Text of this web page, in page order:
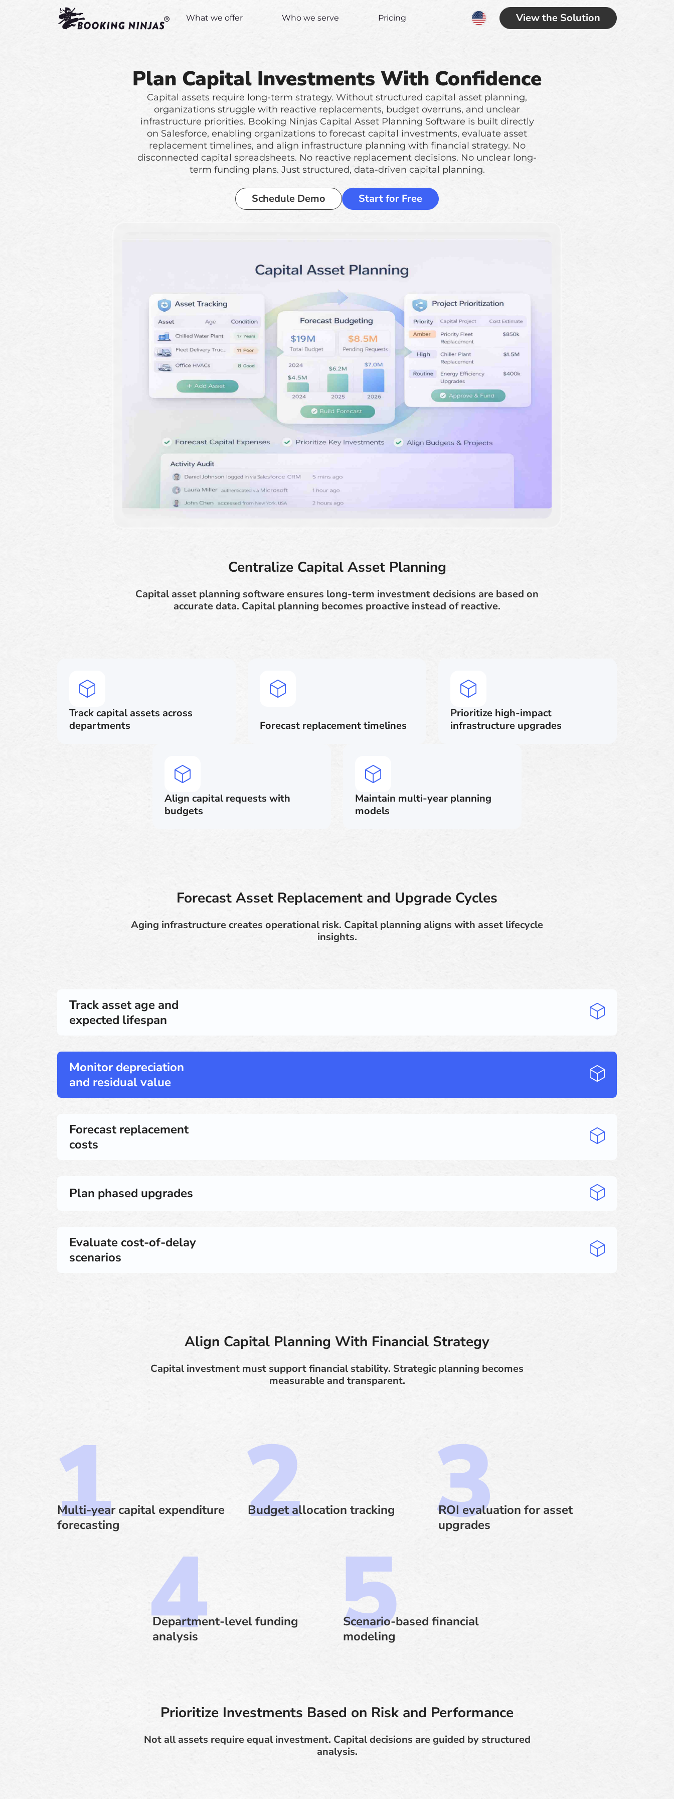
View the Solution
What we offer Who we serve Pricing
Plan Capital Investments With Confidence
Capital assets require long-term strategy. Without structured capital asset planning,
organizations struggle with reactive replacements, budget overruns, and unclear
infrastructure priorities. Booking Ninjas Capital Asset Planning Software is built directly
on Salesforce, enabling organizations to forecast capital investments, evaluate asset
replacement timelines, and align infrastructure planning with financial strategy. No
disconnected capital spreadsheets. No reactive replacement decisions. No unclear long-
term funding plans. Just structured, data-driven capital planning.
Schedule Demo Start for Free
Centralize Capital Asset Planning
Capital asset planning software ensures long-term investment decisions are based on
accurate data. Capital planning becomes proactive instead of reactive.
Track capital assets across
departments
Forecast replacement timelines
Prioritize high-impact
infrastructure upgrades
Align capital requests with
budgets
Maintain multi-year planning
models
Forecast Asset Replacement and Upgrade Cycles
Aging infrastructure creates operational risk. Capital planning aligns with asset lifecycle
insights.
Track asset age and
expected lifespan
Monitor depreciation
and residual value
Forecast replacement
costs
Plan phased upgrades
Evaluate cost-of-delay
scenarios
Align Capital Planning With Financial Strategy
Capital investment must support financial stability. Strategic planning becomes
measurable and transparent.
Multi-year capital expenditure
forecasting
Budget allocation tracking
ROI evaluation for asset
upgrades
Department-level funding
analysis
Scenario-based financial
modeling
Prioritize Investments Based on Risk and Performance
Not all assets require equal investment. Capital decisions are guided by structured
analysis.